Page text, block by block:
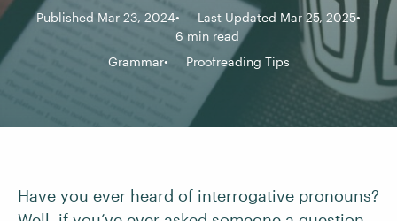
Published Mar 23, 2024
Last Updated Mar 25, 2025
6 min read
Grammar
Proofreading Tips
Have you ever heard of interrogative pronouns?